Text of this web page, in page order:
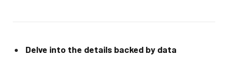
Delve into the details backed by data